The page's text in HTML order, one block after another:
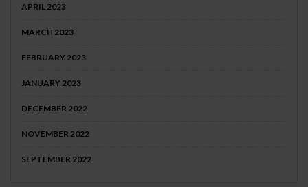
APRIL 2023
MARCH 2023
FEBRUARY 2023
JANUARY 2023
DECEMBER 2022
NOVEMBER 2022
SEPTEMBER 2022